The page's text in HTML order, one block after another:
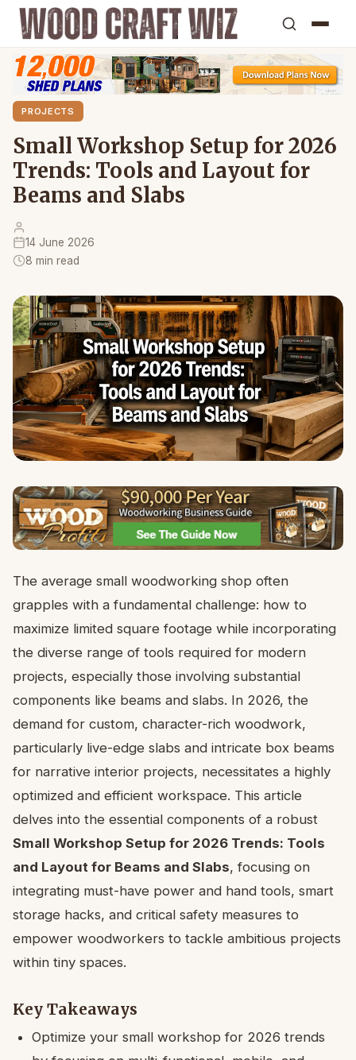
PROJECTS
Small Workshop Setup for 2026
Trends: Tools and Layout for
Beams and Slabs
14 June 2026
8 min read
The average small woodworking shop often
grapples with a fundamental challenge: how to
maximize limited square footage while incorporating
the diverse range of tools required for modern
projects, especially those involving substantial
components like beams and slabs. In 2026, the
demand for custom, character-rich woodwork,
particularly live-edge slabs and intricate box beams
for narrative interior projects, necessitates a highly
optimized and efficient workspace. This article
delves into the essential components of a robust
Small Workshop Setup for 2026 Trends: Tools
and Layout for Beams and Slabs, focusing on
integrating must-have power and hand tools, smart
storage hacks, and critical safety measures to
empower woodworkers to tackle ambitious projects
within tiny spaces.
Key Takeaways
Optimize your small workshop for 2026 trends